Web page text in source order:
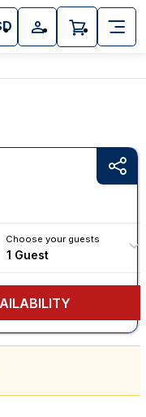
Choose your guests
1 Guest